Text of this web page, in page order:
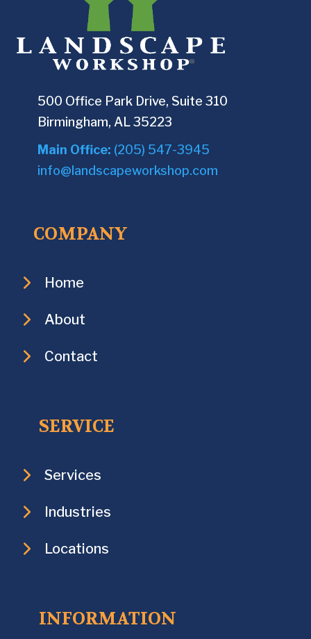
500 Office Park Drive, Suite 310
Birmingham, AL 35223
Main Office: (205) 547-3945
info@landscapeworkshop.com
COMPANY
Home
About
Contact
SERVICE
Services
Industries
Locations
INFORMATION